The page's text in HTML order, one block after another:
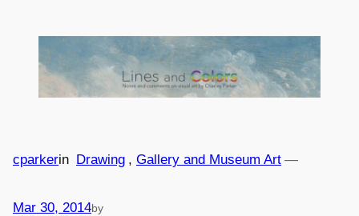
Mar 30, 2014
—
by
cparkerin Drawing , Gallery and Museum Art